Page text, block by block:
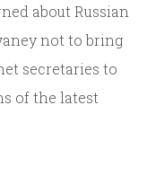
about Russian
not to bring
secretaries to
of the latest